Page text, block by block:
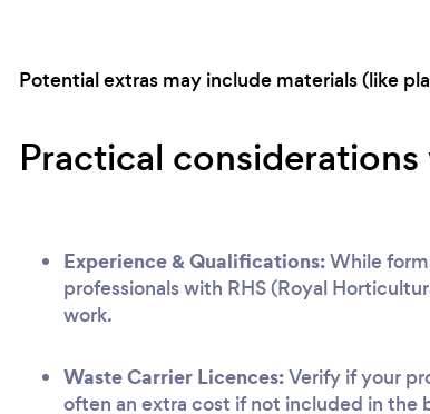
Potential extras may include materials (like
Practical
Experience & Qualifications:While
professionals with RHS (Royal
work.
Waste Carrier Licences:Verify if your
often an extra cost if not included in the